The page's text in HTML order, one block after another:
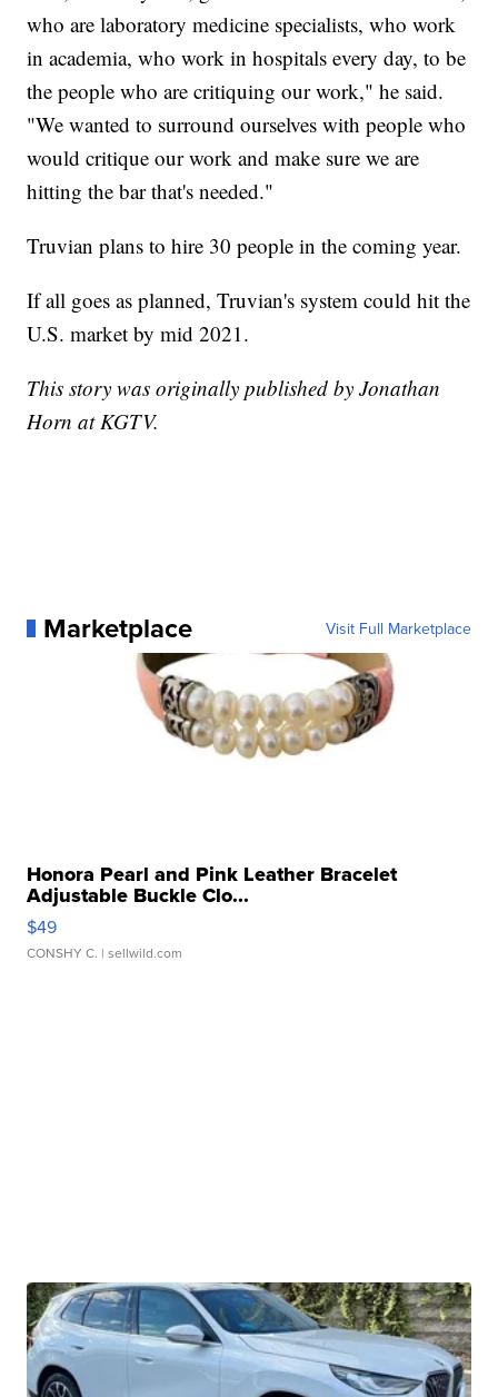
who are laboratory medicine specialists, who work
in academia, who work in hospitals every day, to be
the people who are critiquing our work," he said.
"We wanted to surround ourselves with people who
would critique our work and make sure we are
hitting the bar that's needed."
Truvian plans to hire 30 people in the coming year.
If all goes as planned, Truvian's system could hit the
U.S. market by mid 2021.
This story was originally published by Jonathan
Horn at KGTV.
Marketplace Visit Full Marketplace
Honora Pearl and Pink Leather Bracelet
Adjustable Buckle Clo...
$49
CONSHY C. | sellwild.com